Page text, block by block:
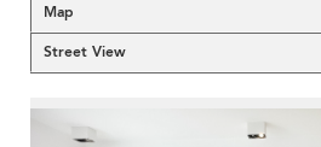
Map
Street View